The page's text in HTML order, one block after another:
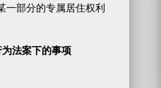
一部分的专属居住权利
法案下的事项